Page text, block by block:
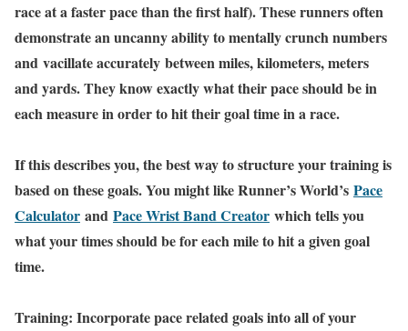
race at a faster pace than the first half). These runners often
demonstrate an uncanny ability to mentally crunch numbers
and vacillate accurately between miles, kilometers, meters
and yards. They know exactly what their pace should be in
each measure in order to hit their goal time in a race.
If this describes you, the best way to structure your training is
based on these goals. You might like Runner’s World’s Pace
Calculator and Pace Wrist Band Creator which tells you
what your times should be for each mile to hit a given goal
time.
Training: Incorporate pace related goals into all of your